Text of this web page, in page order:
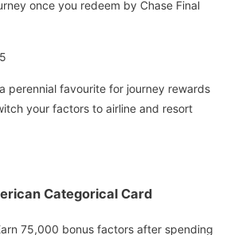
once you redeem by Chase Final
perennial favourite for journey rewards
your factors to airline and resort
Categorical Card
75,000 bonus factors after spending